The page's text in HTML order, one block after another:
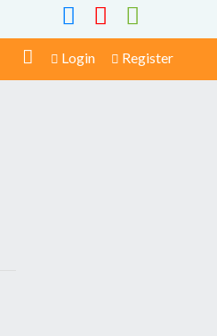
Login Register